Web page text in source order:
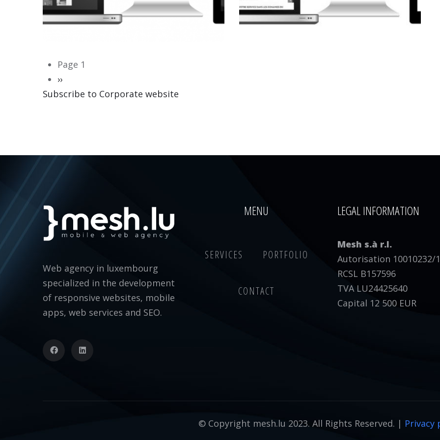
CORPORATE WEBSITE
Pagination
Page 1
Next
page
››
Subscribe to Corporate website
Web agency in luxembourg
specialized in the development
of responsive websites, mobile
apps, web services and SEO.
MENU
SERVICES PORTFOLIO
CONTACT
LEGAL INFORMATION
Mesh s.à r.l.
Autorisation 10010232/1
RCSL B157596
TVA LU24425640
Capital 12 500 EUR
© Copyright mesh.lu 2023. All Rights Reserved. | Privacy